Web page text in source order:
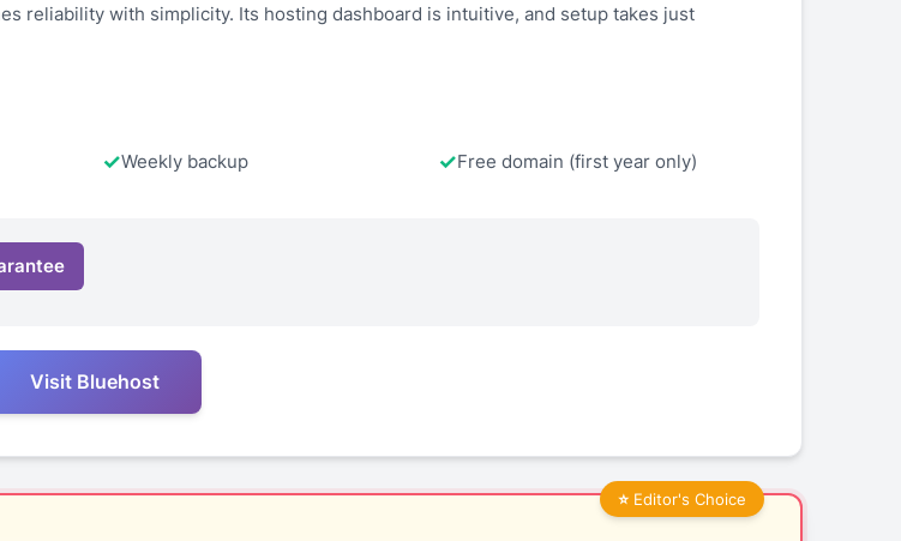
reliability with simplicity. Its hosting dashboard is intuitive, and setup takes just
Weekly backup Free domain (first year only)
Visit Bluehost